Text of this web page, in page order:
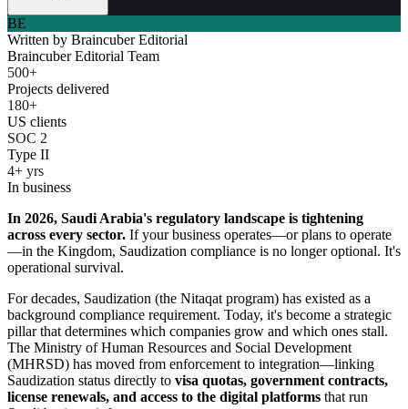
BE
Written by Braincuber Editorial
Braincuber Editorial Team
500+
Projects delivered
180+
US clients
SOC 2
Type II
4+ yrs
In business
In 2026, Saudi Arabia's regulatory landscape is tightening
across every sector. If your business operates—or plans to operate
—in the Kingdom, Saudization compliance is no longer optional. It's
operational survival.
For decades, Saudization (the Nitaqat program) has existed as a
background compliance requirement. Today, it's become a strategic
pillar that determines which companies grow and which ones stall.
The Ministry of Human Resources and Social Development
(MHRSD) has moved from enforcement to integration—linking
Saudization status directly to visa quotas, government contracts,
license renewals, and access to the digital platforms that run